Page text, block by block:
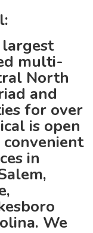
multi-
North
and
for over
is open
in
We